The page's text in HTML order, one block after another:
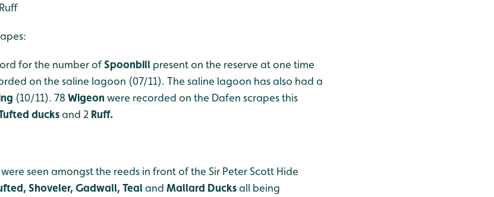
for the number ofSpoonbill present on the reserve at one time
on the saline lagoon (07/11). The saline lagoon has also had a
(10/11). 78 Wigeon were recorded on the Dafen scrapes this
ducksand 2 Ruff.
were seen amongst the reeds in front of the Sir Peter Scott Hide
Shoveler, Gadwall, Tealand Mallard Ducksall being